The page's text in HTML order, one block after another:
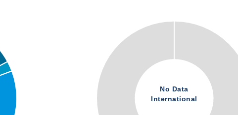
No Data
International